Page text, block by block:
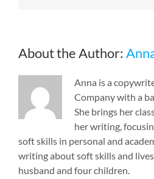
About the Author:
Anna is a
Company with a
She brings her
her writing,
soft skills in personal and
writing about soft skills and
husband and four children.